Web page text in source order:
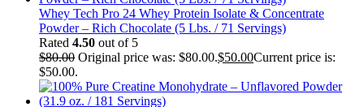
Whey Tech Pro 24 Whey Protein Isolate & Concentrate
Powder – Rich Chocolate (5 Lbs. / 71 Servings)
Rated 4.50 out of 5
$80.00 Original price was: $80.00.$50.00Current price is:
$50.00.